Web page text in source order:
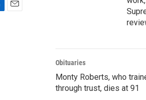
Obituaries
Monty Roberts, who
through trust, dies at 91